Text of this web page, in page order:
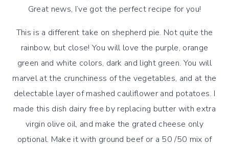
Great news, I’ve got the perfect recipe for you!
This is a different take on shepherd pie. Not quite the
rainbow, but close! You will love the purple, orange
green and white colors, dark and light green. You will
marvel at the crunchiness of the vegetables, and at the
delectable layer of mashed cauliflower and potatoes. I
made this dish dairy free by replacing butter with extra
virgin olive oil, and make the grated cheese only
optional. Make it with ground beef or a 50 /50 mix of